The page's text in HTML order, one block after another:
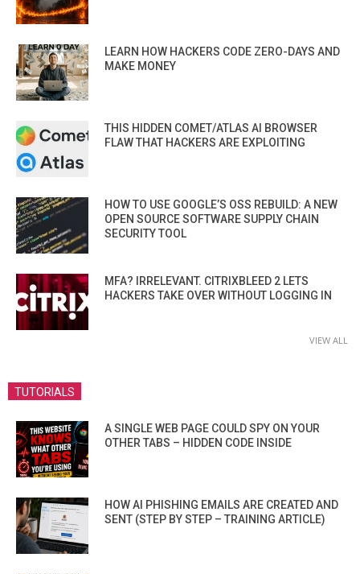
LEARN HOW HACKERS CODE ZERO-DAYS AND
MAKE MONEY
THIS HIDDEN COMET/ATLAS AI BROWSER
FLAW THAT HACKERS ARE EXPLOITING
HOW TO USE GOOGLE’S OSS REBUILD: A NEW
OPEN SOURCE SOFTWARE SUPPLY CHAIN
SECURITY TOOL
MFA? IRRELEVANT. CITRIXBLEED 2 LETS
HACKERS TAKE OVER WITHOUT LOGGING IN
VIEW ALL
TUTORIALS
A SINGLE WEB PAGE COULD SPY ON YOUR
OTHER TABS – HIDDEN CODE INSIDE
HOW AI PHISHING EMAILS ARE CREATED AND
SENT (STEP BY STEP – TRAINING ARTICLE)